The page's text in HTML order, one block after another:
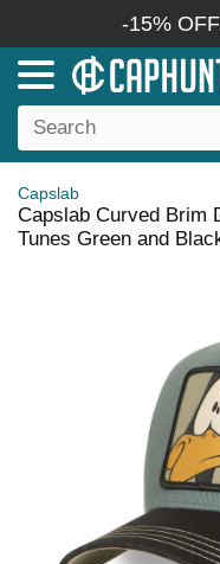
-15%
Capslab
Capslab Curved Brim
Tunes Green and